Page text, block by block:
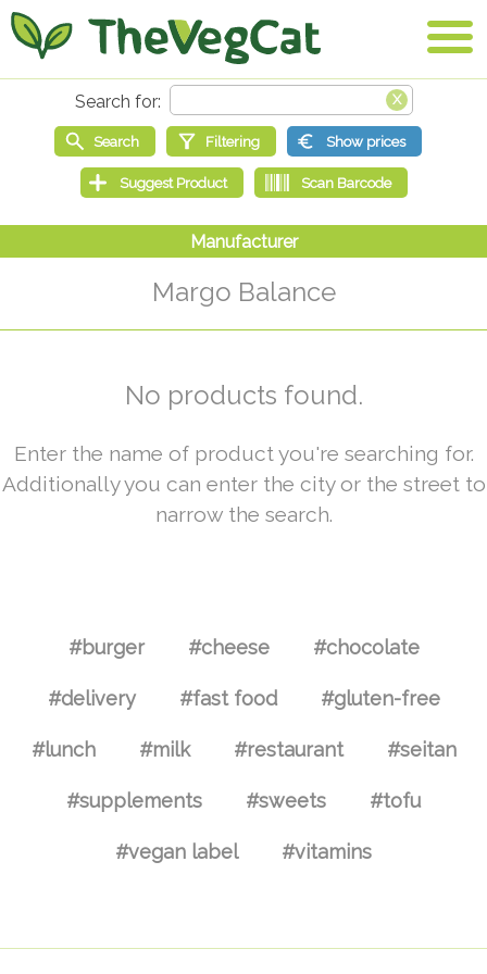
Margo Balance
No products found.
Enter the name of product you're searching for.
Additionally you can enter the city or the street to
narrow the search.
#burger #cheese #chocolate
#delivery #fast food #gluten-free
#lunch #milk #restaurant #seitan
#supplements #sweets #tofu
#vegan label #vitamins